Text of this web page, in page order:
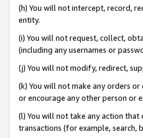
(h) You will not intercept, record,
entity.
(i) You will not request, collect,
(including any usernames or
(j) You will not modify, redirect,
(k) You will not make any orders
or encourage any other person or
(l) You will not take any action
transactions (for example, search,